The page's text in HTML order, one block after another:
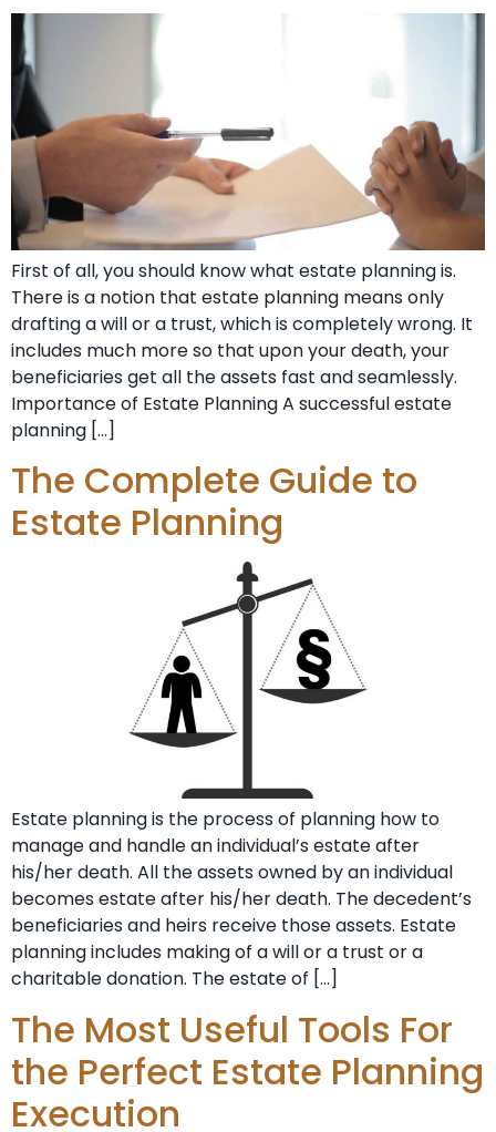
First of all, you should know what estate planning is.
There is a notion that estate planning means only
drafting a will or a trust, which is completely wrong. It
includes much more so that upon your death, your
beneficiaries get all the assets fast and seamlessly.
Importance of Estate Planning A successful estate
planning […]
The Complete Guide to
Estate Planning
Estate planning is the process of planning how to
manage and handle an individual’s estate after
his/her death. All the assets owned by an individual
becomes estate after his/her death. The decedent’s
beneficiaries and heirs receive those assets. Estate
planning includes making of a will or a trust or a
charitable donation. The estate of […]
The Most Useful Tools For
the Perfect Estate Planning
Execution